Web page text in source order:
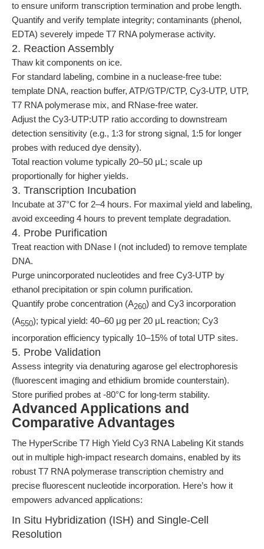
to ensure uniform transcription termination and probe length.
Quantify and verify template integrity; contaminants (phenol,
EDTA) severely impede T7 RNA polymerase activity.
2. Reaction Assembly
Thaw kit components on ice.
For standard labeling, combine in a nuclease-free tube:
template DNA, reaction buffer, ATP/GTP/CTP, Cy3-UTP, UTP,
T7 RNA polymerase mix, and RNase-free water.
Adjust the Cy3-UTP:UTP ratio according to downstream
detection sensitivity (e.g., 1:3 for strong signal, 1:5 for longer
probes with reduced dye density).
Total reaction volume typically 20–50 μL; scale up
proportionally for higher yields.
3. Transcription Incubation
Incubate at 37°C for 2–4 hours. For maximal yield and labeling,
avoid exceeding 4 hours to prevent template degradation.
4. Probe Purification
Treat reaction with DNase I (not included) to remove template
DNA.
Purge unincorporated nucleotides and free Cy3-UTP by
ethanol precipitation or spin column purification.
Quantify probe concentration (A260) and Cy3 incorporation
(A550); typical yield: 40–60 μg per 20 μL reaction; Cy3
incorporation efficiency typically 10–15% of total UTP sites.
5. Probe Validation
Assess integrity via denaturing agarose gel electrophoresis
(fluorescent imaging and ethidium bromide counterstain).
Store purified probes at -80°C for long-term stability.
Advanced Applications and
Comparative Advantages
The HyperScribe T7 High Yield Cy3 RNA Labeling Kit stands
out in multiple high-impact research domains, enabled by its
robust T7 RNA polymerase transcription chemistry and
precise fluorescent nucleotide incorporation. Here’s how it
empowers advanced applications:
In Situ Hybridization (ISH) and Single-Cell
Resolution